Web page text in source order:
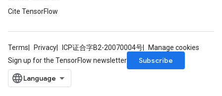
Cite TensorFlow
Terms Privacy ICP证合字B2-20070004号
Manage cookies
Sign up for the TensorFlow newsletter
Subscribe